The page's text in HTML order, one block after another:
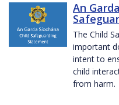
An
The Child
important
intent to
child
from harm.